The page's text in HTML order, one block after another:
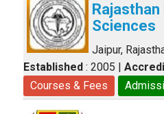
Sciences
Jaipur,
Established : 2005 |
Courses & Fees